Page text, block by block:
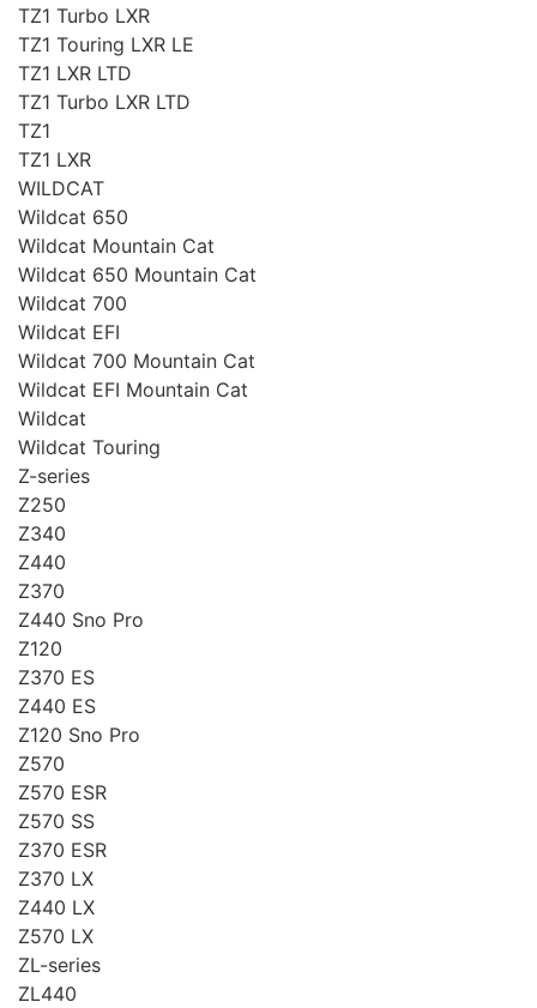
TZ1 Turbo LXR
TZ1 Touring LXR LE
TZ1 LXR LTD
TZ1 Turbo LXR LTD
TZ1
TZ1 LXR
WILDCAT
Wildcat 650
Wildcat Mountain Cat
Wildcat 650 Mountain Cat
Wildcat 700
Wildcat EFI
Wildcat 700 Mountain Cat
Wildcat EFI Mountain Cat
Wildcat
Wildcat Touring
Z-series
Z250
Z340
Z440
Z370
Z440 Sno Pro
Z120
Z370 ES
Z440 ES
Z120 Sno Pro
Z570
Z570 ESR
Z570 SS
Z370 ESR
Z370 LX
Z440 LX
Z570 LX
ZL-series
ZL440